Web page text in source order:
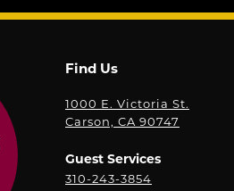
Find Us
1000 E. Victoria St.
Carson, CA 90747
Guest Services
310-243-3854